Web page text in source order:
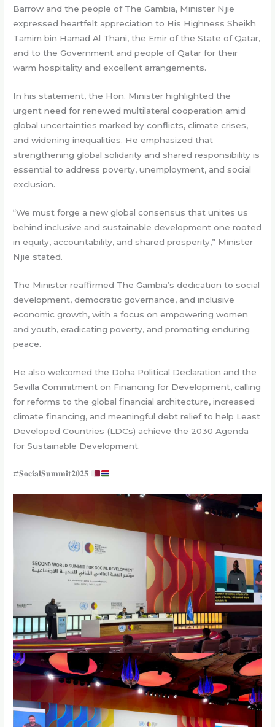
Barrow and the people of The Gambia, Minister Njie
expressed heartfelt appreciation to His Highness Sheikh
Tamim bin Hamad Al Thani, the Emir of the State of Qatar,
and to the Government and people of Qatar for their
warm hospitality and excellent arrangements.
In his statement, the Hon. Minister highlighted the
urgent need for renewed multilateral cooperation amid
global uncertainties marked by conflicts, climate crises,
and widening inequalities. He emphasized that
strengthening global solidarity and shared responsibility is
essential to address poverty, unemployment, and social
exclusion.
“We must forge a new global consensus that unites us
behind inclusive and sustainable development one rooted
in equity, accountability, and shared prosperity,” Minister
Njie stated.
The Minister reaffirmed The Gambia’s dedication to social
development, democratic governance, and inclusive
economic growth, with a focus on empowering women
and youth, eradicating poverty, and promoting enduring
peace.
He also welcomed the Doha Political Declaration and the
Sevilla Commitment on Financing for Development, calling
for reforms to the global financial architecture, increased
climate financing, and meaningful debt relief to help Least
Developed Countries (LDCs) achieve the 2030 Agenda
for Sustainable Development.
#𝐒𝐨𝐜𝐢𝐚𝐥𝐒𝐮𝐦𝐦𝐢𝐭𝟐𝟎𝟐𝟓